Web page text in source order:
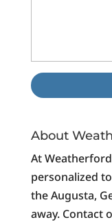
About
At
personalized
the Augusta,
away. Contact